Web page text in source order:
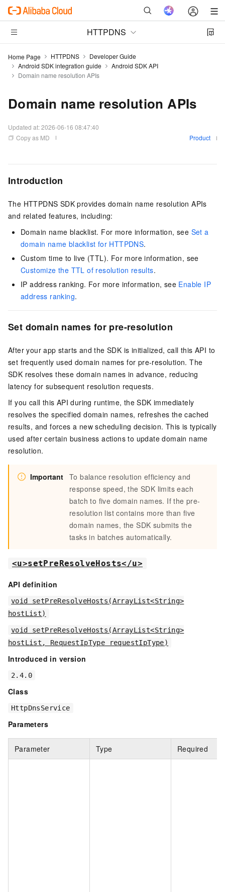
HTTPDNS
Home Page HTTPDNS
Developer Guide
Android SDK integration guide
Android SDK API
Domain name resolution APIs
Domain name resolution APIs
Updated at:2026-06-16 08:47:40
Copy as MD
Product
Introduction
The HTTPDNS SDK provides domain name resolution APIs
and related features, including:
Domain name blacklist. For more information, see Set a
domain name blacklist for HTTPDNS.
Custom time to live (TTL). For more information, see
Customize the TTL of resolution results.
IP address ranking. For more information, see Enable IP
address ranking.
Set domain names for pre-resolution
After your app starts and the SDK is initialized, call this API to
set frequently used domain names for pre-resolution. The
SDK resolves these domain names in advance, reducing
latency for subsequent resolution requests.
If you call this API during runtime, the SDK immediately
resolves the specified domain names, refreshes the cached
results, and forces a new scheduling decision. This is typically
used after certain business actions to update domain name
resolution.
Important To balance resolution efficiency and
response speed, the SDK limits each
batch to five domain names. If the pre-
resolution list contains more than five
domain names, the SDK submits the
tasks in batches automatically.
<u>setPreResolveHosts</u>
API definition
void setPreResolveHosts(ArrayList<String>
hostList)
void setPreResolveHosts(ArrayList<String>
hostList, RequestIpType requestIpType)
Introduced in version
2.4.0
Class
HttpDnsService
Parameters
Parameter Type Required